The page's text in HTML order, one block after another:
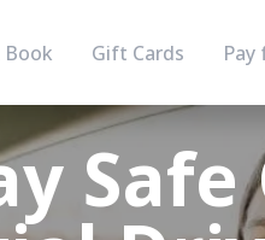
Book Gift Cards Pay
Safe